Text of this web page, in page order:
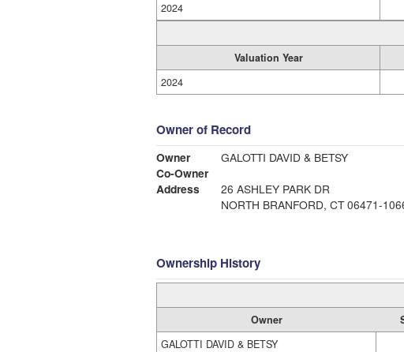
2024
Valuation Year
2024
Owner of Record
Owner
GALOTTI DAVID & BETSY
Co-Owner
Address
26 ASHLEY PARK DR
NORTH BRANFORD, CT 06471-
Ownership History
Owner
GALOTTI DAVID & BETSY